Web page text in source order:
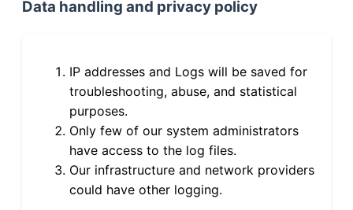
Data handling and privacy policy
IP addresses and Logs will be saved for
troubleshooting, abuse, and statistical
purposes.
Only few of our system administrators
have access to the log files.
Our infrastructure and network providers
could have other logging.